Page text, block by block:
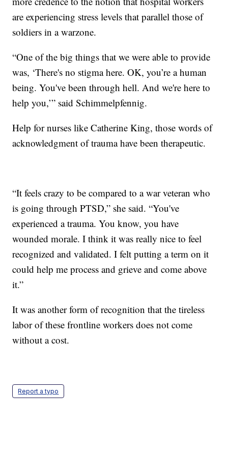
are experiencing stress levels that parallel those of
soldiers in a warzone.
“One of the big things that we were able to provide
was, ‘There's no stigma here. OK, you’re a human
being. You've been through hell. And we're here to
help you,’” said Schimmelpfennig.
Help for nurses like Catherine King, those words of
acknowledgment of trauma have been therapeutic.
“It feels crazy to be compared to a war veteran who
is going through PTSD,” she said. “You've
experienced a trauma. You know, you have
wounded morale. I think it was really nice to feel
recognized and validated. I felt putting a term on it
could help me process and grieve and come above
it.”
It was another form of recognition that the tireless
labor of these frontline workers does not come
without a cost.
Report a typo